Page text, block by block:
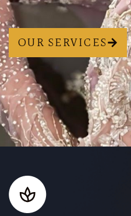
OUR SERVICES